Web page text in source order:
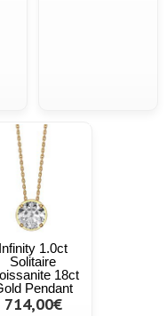
Infinity 1.0ct
Solitaire
18ct
Pendant
714,00€